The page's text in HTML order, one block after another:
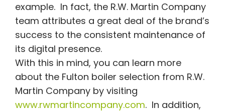
example. In fact, the R.W. Martin Company
team attributes a great deal of the brand’s
success to the consistent maintenance of
its digital presence.
With this in mind, you can learn more
about the Fulton boiler selection from R.W.
Martin Company by visiting
www.rwmartincompany.com. In addition,